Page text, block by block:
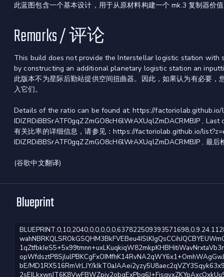
此蓝图包含一个基本设计，用于从原材料构建一个 mk.3 复制器价
Remarks / 评论
This build does not provide the Interstellar logistic station with
by constructing an additional planetary logistic station an
此版本不为星际后勤站提供空间扭曲器。因此，如果认为有必要
入它们。
Details of the ratio can be found at: https://factoriolab.github.io/
IDIZRDiBBSrATF0gqZZmGO8cH6lWrAXUqlZmDACRMBJP , Last
有关比率的详细信息，请参见：https://factoriolab.github.io/
IDIZRDiBBSrATF0gqZZmGO8cH6lWrAXUqlZmDACRMBJP , 最后
(谷歌中文翻译)
Blueprint